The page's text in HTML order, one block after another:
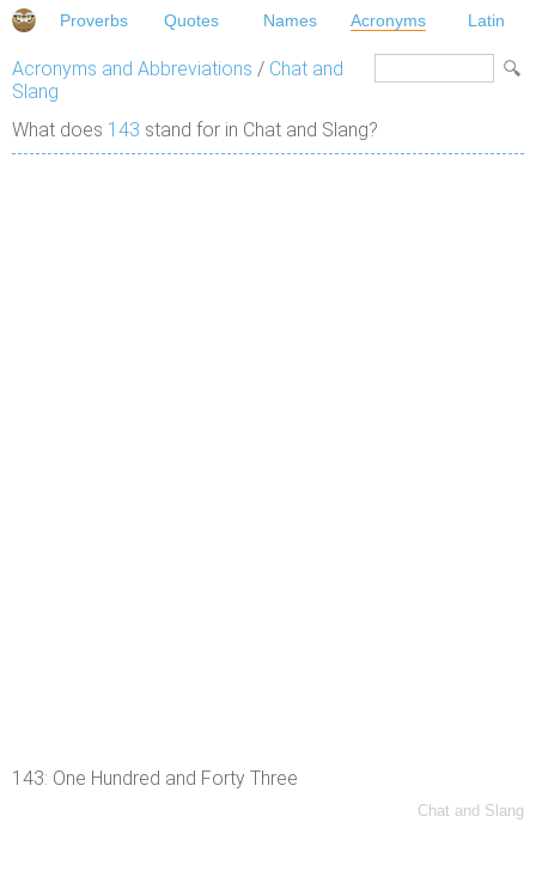
Proverbs Quotes Names Acronyms Latin
Acronyms and Abbreviations / Chat and
Slang
What does 143 stand for in Chat and Slang?
143: One Hundred and Forty Three
Chat and Slang